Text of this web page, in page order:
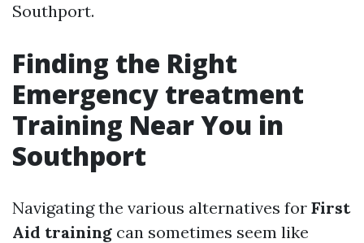
Southport.
Finding the Right
Emergency treatment
Training Near You in
Southport
Navigating the various alternatives for First
Aid training can sometimes seem like